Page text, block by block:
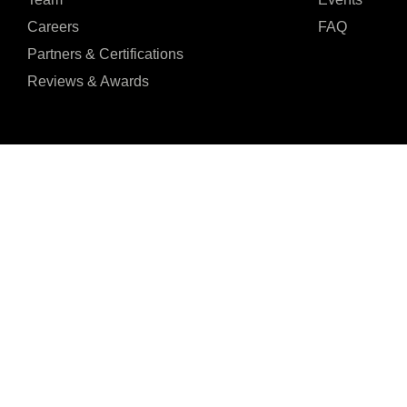
Careers
Partners & Certifications
Reviews & Awards
FAQ